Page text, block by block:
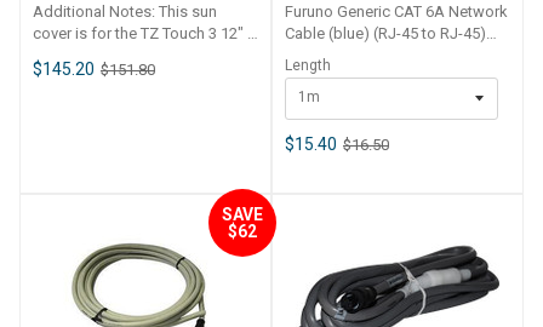
Additional Notes: This sun
cover is for the TZ Touch 3 12″ –
other unit
$145.20 $151.80
Furuno Generic CAT 6A Network
Cable (blue) (RJ-45 to RJ-45)
Double Shielded
Cat6A Ethernet Cable - 1m is a
high quality network cable
designed to be used where
absolute minimal Noise and
conductors in 4 twisted-pair
T568A colour-coded
configuration Low-profile flush
moulded boots ETL Verified UL
Length
1m
$15.40 $16.50
SAVE
$62